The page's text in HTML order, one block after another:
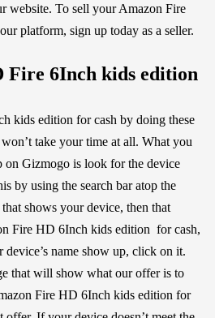
website. To sell your Amazon Fire
platform, sign up today as a seller.
Fire 6Inch kids edition
kids edition for cash by doing these
take your time at all. What you
on Gizmogo is look for the device
by using the search bar atop the
shows your device, then that
Fire HD 6Inch kids edition for cash,
name show up, click on it.
that will show what our offer is to
Fire HD 6Inch kids edition for